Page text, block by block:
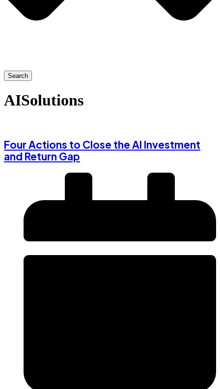
Search
AISolutions
Four Actions to Close the AI Investment
and Return Gap